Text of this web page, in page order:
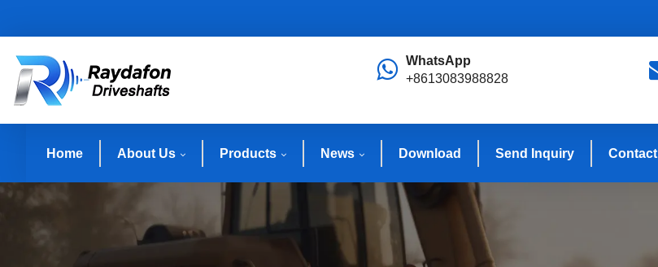
WhatsApp
+8613083988828
Home About Us Products News Download Send Inquiry